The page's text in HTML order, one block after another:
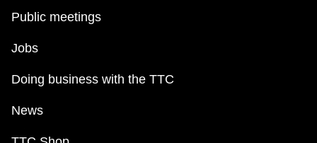
Public meetings
Jobs
Doing business with the TTC
News